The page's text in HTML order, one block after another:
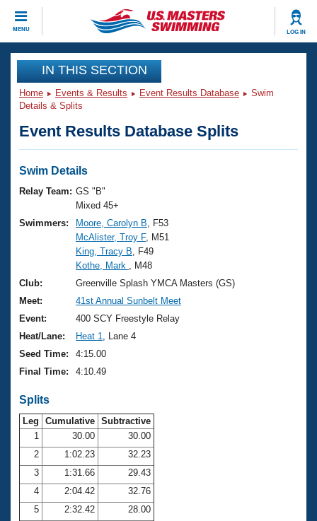
MENU LOG IN
CLOSE
Training
Workout Library
Articles And Videos
Swimming 101
Training Plans
Swimming Guides
Video Stroke Analysis
Club Finder
Workout Tracking
Events
Virtual And Fitness Events
2026 Summer Nationals
National Championships
Results And Rankings
Records
Eligibility Policy
Club Finder
Workout Library
About Us
What Is Masters Swimming?
USMS Community
Logo Merchandise
Membership Benefits
Open Water Central
Club Central
Coach Central
Volunteer Central
Join
IN THIS SECTION
Home Events & Results Event Results Database
Swim
Details & Splits
Event Results Database Splits
Swim Details
Relay Team: GS "B"
Mixed 45+
Swimmers:
Moore, Carolyn B , F53
McAlister, Troy F, M51
King, Tracy B , F49
Kothe, Mark
, M48
Club:
Greenville Splash YMCA Masters (GS)
Meet:
41st Annual Sunbelt Meet
Event:
400 SCY Freestyle Relay
Heat/Lane:
Heat 1
, Lane 4
Seed Time:
4:15.00
Final Time:
4:10.49
Splits
Leg Cumulative Subtractive
1
30.00
30.00
2
1:02.23
32.23
3
1:31.66
29.43
4
2:04.42
32.76
5
2:32.42
28.00